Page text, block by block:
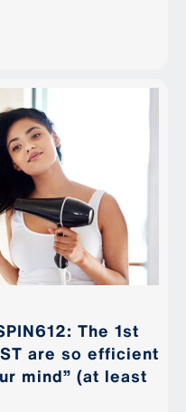
The 1st
are so efficient
mind” (at least